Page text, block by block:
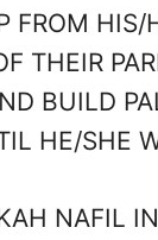
FROM HIS/
THEIR
BUILD
HE/SHE
NAFIL